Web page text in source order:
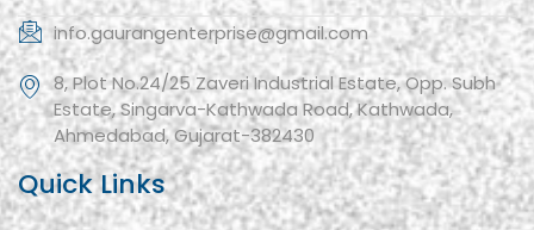
info.gaurangenterprise@gmail.com
8, Plot No.24/25 Zaveri Industrial Estate, Opp. Subh
Estate, Singarva-Kathwada Road, Kathwada,
Ahmedabad, Gujarat-382430
Quick Links